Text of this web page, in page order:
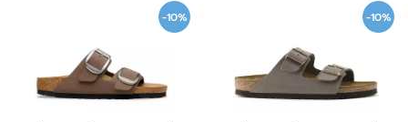
-10% -10%